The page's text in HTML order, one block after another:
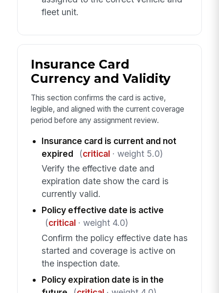
fleet unit.
Insurance Card
Currency and Validity
This section confirms the card is active,
legible, and aligned with the current coverage
period before any assignment review.
Insurance card is current and not
expired
(critical· weight 5.0)
Verify the effective date and
expiration date show the card is
currently valid.
Policy effective date is active
(critical· weight 4.0)
Confirm the policy effective date has
started and coverage is active on
the inspection date.
Policy expiration date is in the